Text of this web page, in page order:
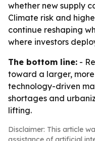
whether new supply
Climate risk and
continue reshaping
where investors
The bottom line: -
toward a larger,
technology-driven
shortages and
lifting.
Disclaimer: This article